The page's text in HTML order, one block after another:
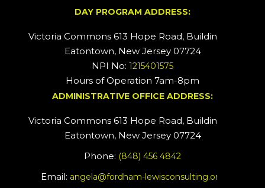
DAY PROGRAM ADDRESS:
Victoria Commons 613 Hope Road, Building #2
Eatontown, New Jersey 07724
NPI No: 1215401575
Hours of Operation 7am-8pm
ADMINISTRATIVE OFFICE ADDRESS:
Victoria Commons 613 Hope Road, Building #5
Eatontown, New Jersey 07724
Phone: (848) 456 4842
Email: angela@fordham-lewisconsulting.org